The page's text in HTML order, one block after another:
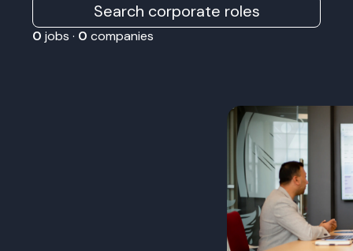
Search corporate roles
0 jobs · 0 companies